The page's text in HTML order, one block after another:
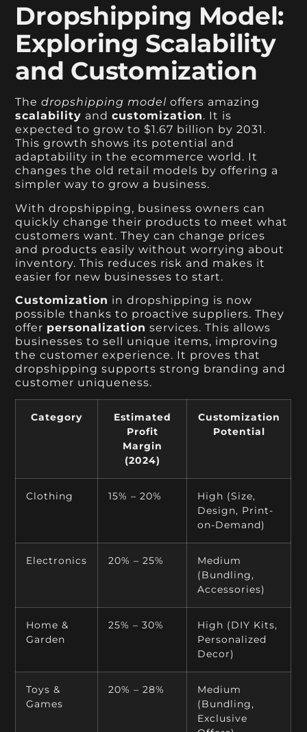
Dropshipping Model:
Exploring Scalability
and Customization
Thedropshipping model offers amazing
scalability andcustomization. It is
expected to grow to $1.67 billion by 2031.
This growth shows its potential and
adaptability in the ecommerce world. It
changes the old retail models by offering a
simpler way to grow a business.
With dropshipping, business owners can
quickly change their products to meet what
customers want. They can change prices
and products easily without worrying about
inventory. This reduces risk and makes it
easier for new businesses to start.
Customization in dropshipping is now
possible thanks to proactive suppliers. They
offer personalization services. This allows
businesses to sell unique items, improving
the customer experience. It proves that
dropshipping supports strong branding and
customer uniqueness.
Category
Estimated
Profit
Margin
(2024)
Customization
Potential
Clothing 15% – 20%
High (Size,
Design, Print-
on-Demand)
Electronics 20% – 25%
Medium
(Bundling,
Accessories)
Home &
Garden
25% – 30%
High (DIY Kits,
Personalized
Decor)
Toys &
Games
20% – 28%
Medium
(Bundling,
Exclusive